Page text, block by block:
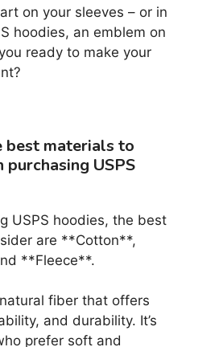
on your sleeves – or in
hoodies, an emblem on
ready to make your
best materials to
purchasing USPS
USPS hoodies, the best
are **Cotton**,
**Fleece**.
fiber that offers
and durability. It’s
prefer soft and